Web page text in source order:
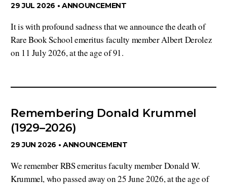
It is with profound sadness that we announce the death of
Rare Book School emeritus faculty member Albert Derolez
on 11 July 2026, at the age of 91.
29 JUL 2026 • ANNOUNCEMENT
Remembering Donald Krummel
(1929–2026)
We remember RBS emeritus faculty member Donald W.
Krummel, who passed away on 25 June 2026, at the age of
29 JUN 2026 • ANNOUNCEMENT